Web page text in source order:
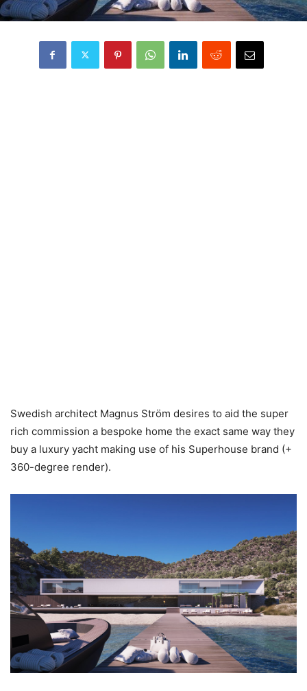
Swedish architect Magnus Ström desires to aid the super
rich commission a bespoke home the exact same way they
buy a luxury yacht making use of his Superhouse brand (+
360-degree render).